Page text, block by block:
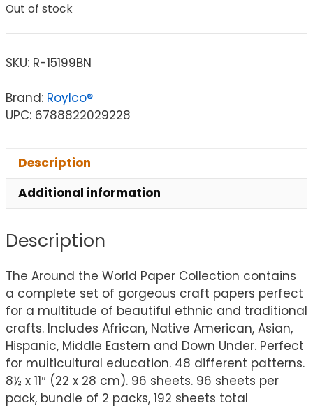
Out of stock
SKU: R-15199BN
Brand: Roylco®
UPC: 6788822029228
Description
Additional information
Description
The Around the World Paper Collection contains
a complete set of gorgeous craft papers perfect
for a multitude of beautiful ethnic and traditional
crafts. Includes African, Native American, Asian,
Hispanic, Middle Eastern and Down Under. Perfect
for multicultural education. 48 different patterns.
8½ x 11″ (22 x 28 cm). 96 sheets. 96 sheets per
pack, bundle of 2 packs, 192 sheets total